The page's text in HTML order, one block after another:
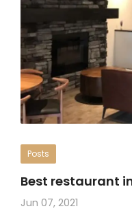
Posts
Best restaurant
Jun 07, 2021